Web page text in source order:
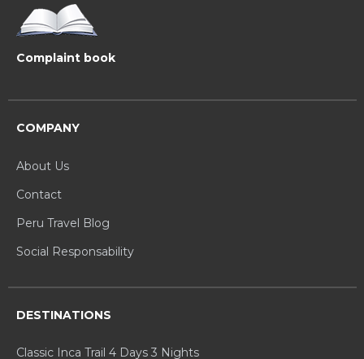
Complaint book
COMPANY
About Us
Contact
Peru Travel Blog
Social Responsability
DESTINATIONS
Classic Inca Trail 4 Days 3 Nights